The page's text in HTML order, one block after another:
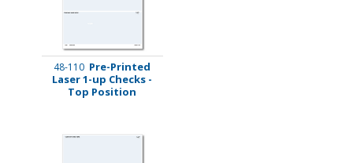
48-110 Pre-Printed
Laser 1-up Checks -
Top Position